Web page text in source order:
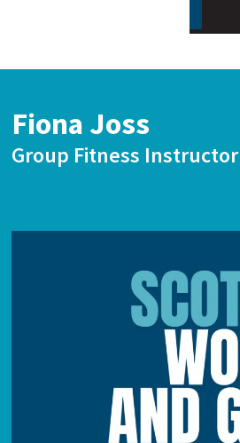
Fiona Joss
Group Fitness Instructor